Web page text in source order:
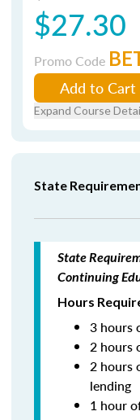
$27.30
Promo Code
Add to Cart
Expand Course
State
State
Continuing
Hours
3 hours
2 hours
2 hours
lending
1 hour